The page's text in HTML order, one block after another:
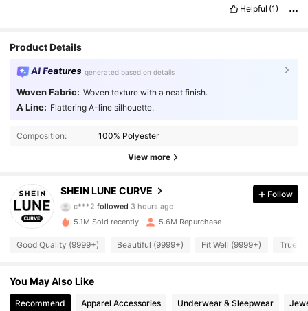
Helpful (1)
Product Details
AI Features generated based on details
Woven Fabric: Woven texture with a neat finish.
A Line: Flattering A-line silhouette.
Composition: 100% Polyester
View more
SHEIN LUNE CURVE
l***9is browsing
4.89
450K Followers
4.89 450K Followers
Follow
5.1M Sold recently 5.6M Repurchase
Good Quality (9999+) Beautiful (9999+) Fit Well (9999+) True
You May Also Like
Recommend Apparel Accessories Underwear & Sleepwear